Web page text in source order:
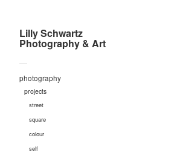
Lilly Schwartz
Photography & Art
—
photography
projects
street
square
colour
self